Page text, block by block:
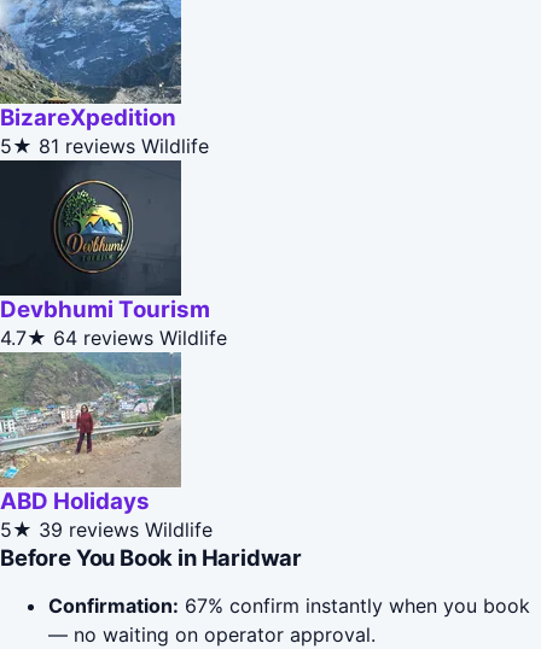
BizareXpedition
5★ 81 reviews Wildlife
Devbhumi Tourism
4.7★ 64 reviews Wildlife
ABD Holidays
5★ 39 reviews Wildlife
Before You Book in Haridwar
Confirmation: 67% confirm instantly when you book
— no waiting on operator approval.